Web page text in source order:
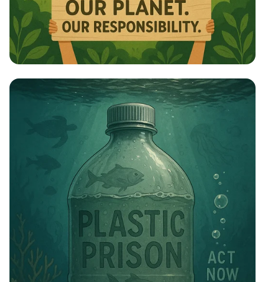
Celebrate Our Planet: World Nature
Conservation Day